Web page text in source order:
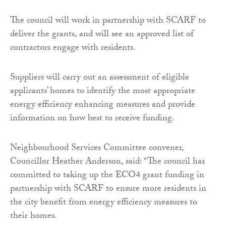
The council will work in partnership with SCARF to
deliver the grants, and will see an approved list of
contractors engage with residents.
Suppliers will carry out an assessment of eligible
applicants’ homes to identify the most appropriate
energy efficiency enhancing measures and provide
information on how best to receive funding.
Neighbourhood Services Committee convener,
Councillor Heather Anderson, said: “The council has
committed to taking up the ECO4 grant funding in
partnership with SCARF to ensure more residents in
the city benefit from energy efficiency measures to
their homes.